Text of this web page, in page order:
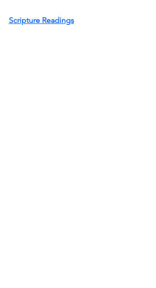
Scripture Readings